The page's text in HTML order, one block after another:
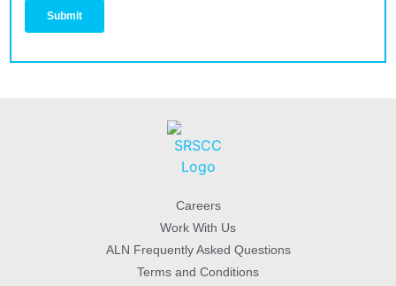
Careers
Work With Us
ALN Frequently Asked Questions
Terms and Conditions